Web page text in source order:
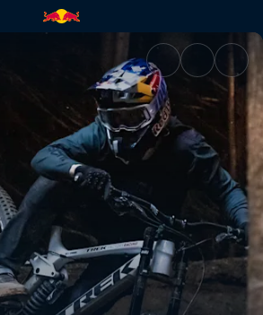
| Red Bull TV